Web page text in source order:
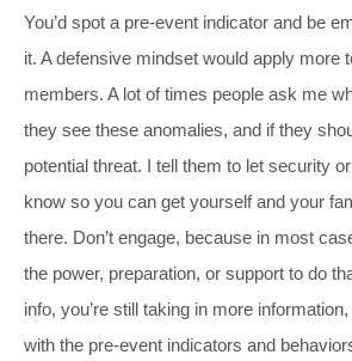
You’d spot a pre-event indicator and be
it. A defensive mindset would apply more
members. A lot of times people ask me
they see these anomalies, and if they
potential threat. I tell them to let security
know so you can get yourself and your
there. Don’t engage, because in most
the power, preparation, or support to do
info, you’re still taking in more
with the pre-event indicators and